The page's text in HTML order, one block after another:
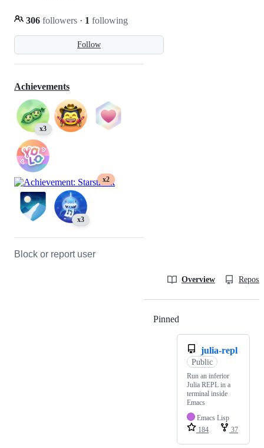
Follow
306 followers · 1 following
Achievements
x3
x2
x3
Block or report user
Overview
Pinned
julia-repl
Public
Run an inferior
Julia REPL in a
terminal inside
Emacs
Emacs Lisp
184
37